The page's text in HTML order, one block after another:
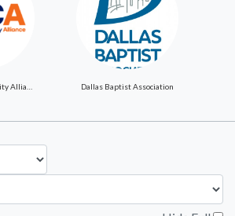
Dallas Baptist Association